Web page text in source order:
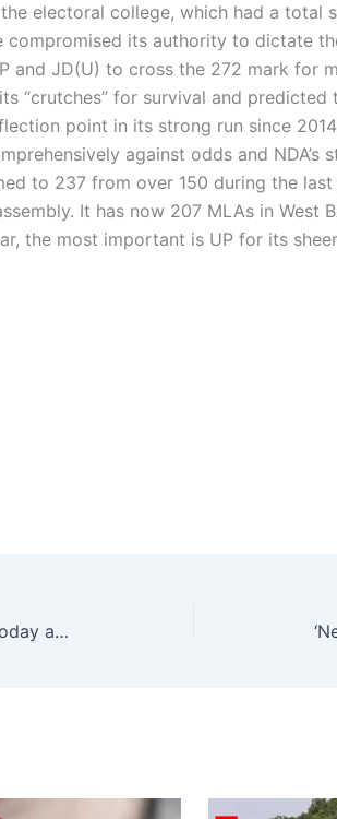
the electoral college, which had a
compromised its authority to dictate
and JD(U) to cross the 272 mark for
“crutches” for survival and
point in its strong run since
against odds and NDA’s
to 237 from over 150 during the
It has now 207 MLAs in West
the most important is UP for its
Himanta to take oath as Assam CM today after governor’s appointment | India News